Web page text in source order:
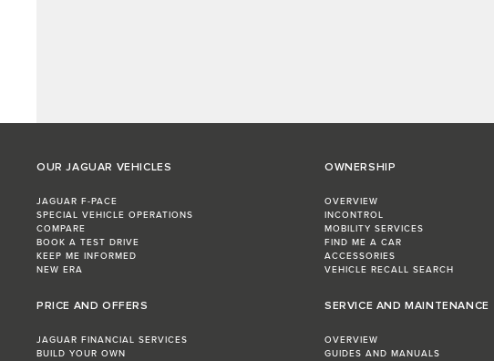
OUR JAGUAR VEHICLES
JAGUAR F-PACE
SPECIAL VEHICLE OPERATIONS
COMPARE
BOOK A TEST DRIVE
KEEP ME INFORMED
NEW ERA
PRICE AND OFFERS
JAGUAR FINANCIAL SERVICES
BUILD YOUR OWN
OWNERSHIP
OVERVIEW
INCONTROL
MOBILITY SERVICES
FIND ME A CAR
ACCESSORIES
VEHICLE RECALL SEARCH
SERVICE AND MAINTENANCE
OVERVIEW
GUIDES AND MANUALS